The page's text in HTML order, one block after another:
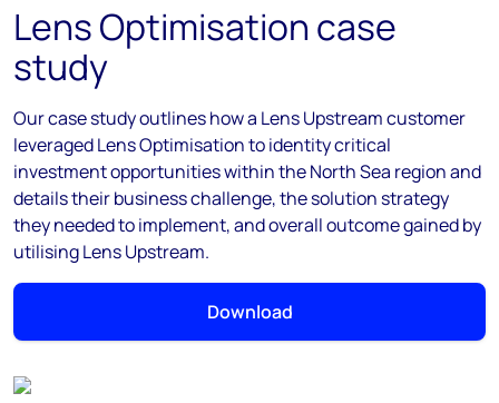
Lens Optimisation case
study
Our case study outlines how a Lens Upstream customer
leveraged Lens Optimisation to identity critical
investment opportunities within the North Sea region and
details their business challenge, the solution strategy
they needed to implement, and overall outcome gained by
utilising Lens Upstream.
Download